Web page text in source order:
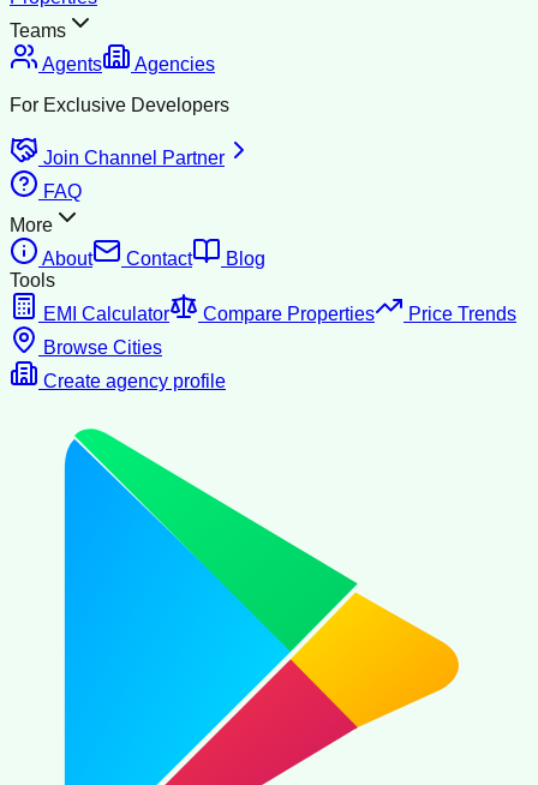
Teams
Agents
Agencies
For Exclusive Developers
Join Channel Partner
FAQ
More
About
Contact
Blog
Tools
EMI Calculator
Compare Properties
Price Trends
Browse Cities
Create agency profile